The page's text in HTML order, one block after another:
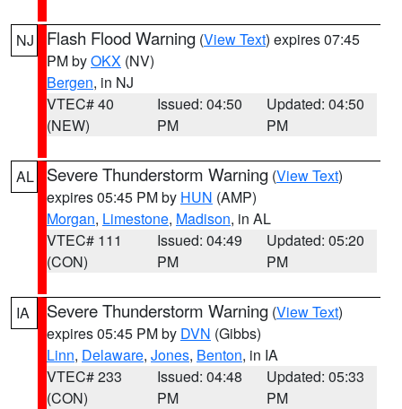
NJ Flash Flood Warning (View Text) expires 07:45
PM byOKX (NV)
Bergen, in NJ
VTEC# 40
(NEW)
Issued: 04:50
PM
Updated: 04:50
PM
AL Severe Thunderstorm Warning (View Text)
expires 05:45 PM by HUN (AMP)
Morgan, Limestone, Madison, in AL
VTEC# 111
(CON)
Issued: 04:49
PM
Updated: 05:20
PM
IA Severe Thunderstorm Warning (View Text)
expires 05:45 PM by DVN (Gibbs)
Linn, Delaware, Jones, Benton, in IA
VTEC# 233
(CON)
Issued: 04:48
PM
Updated: 05:33
PM